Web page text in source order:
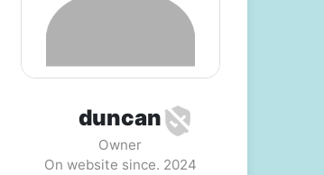
duncan
Owner
On website since. 2024